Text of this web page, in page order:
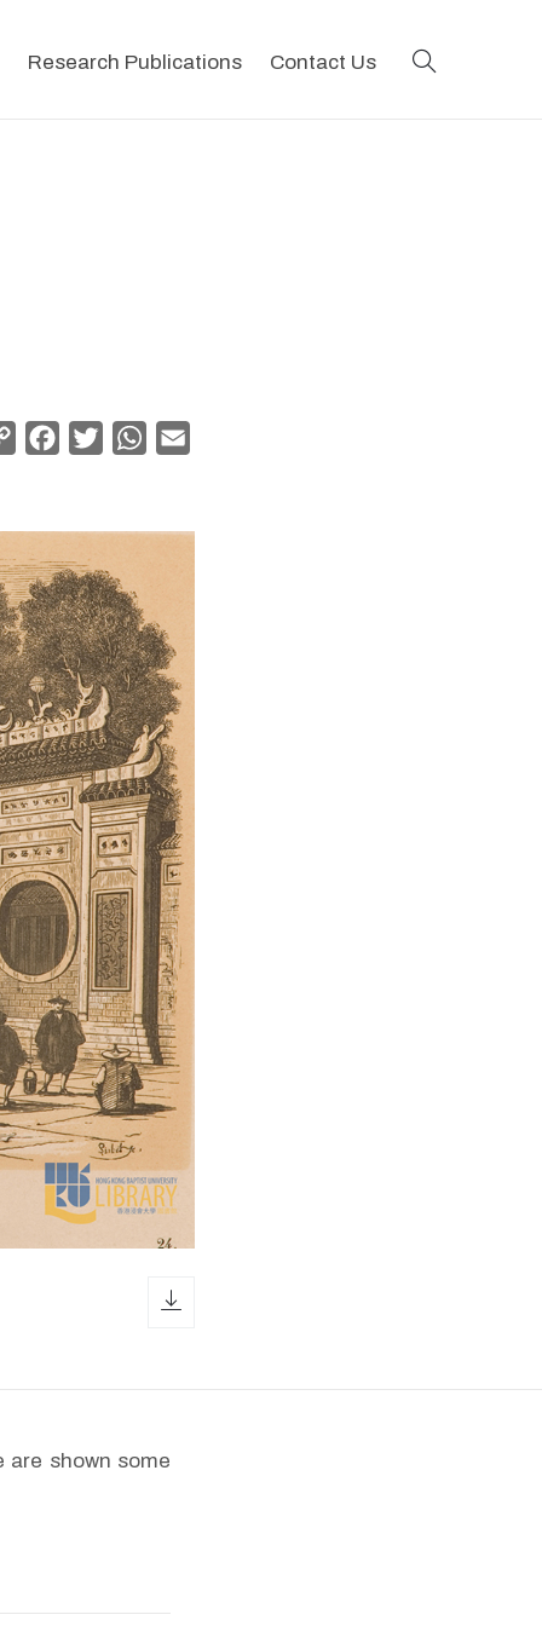
Research Publications Contact Us
Copy
Facebook
TwitterWhatsApp
shown some